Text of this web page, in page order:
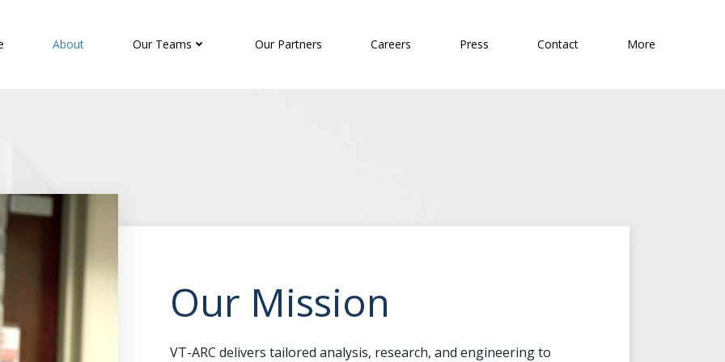
About Our Teams Our Partners Careers Press Contact More
Our Mission
VT-ARC delivers tailored analysis, research, and engineering to